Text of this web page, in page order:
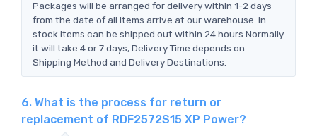
Packages will be arranged for delivery within 1-2 days
from the date of all items arrive at our warehouse. In
stock items can be shipped out within 24 hours.Normally
it will take 4 or 7 days, Delivery Time depends on
Shipping Method and Delivery Destinations.
6. What is the process for return or
replacement of RDF2572S15 XP Power?